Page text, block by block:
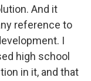
And it
reference to
I
high school
in it, and that